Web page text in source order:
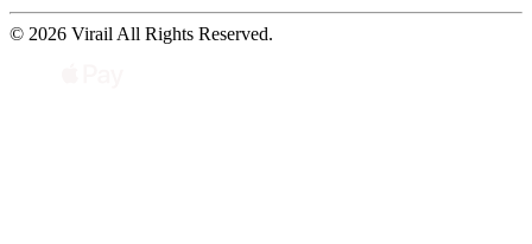
© 2026 Virail All Rights Reserved.